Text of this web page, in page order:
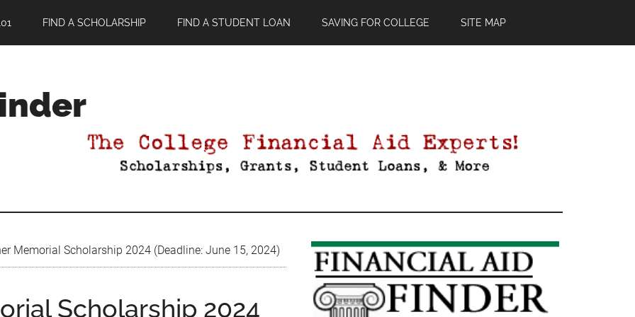
FIND A SCHOLARSHIP FIND A STUDENT LOAN SAVING FOR COLLEGE SITE MAP
Memorial Scholarship 2024 (Deadline: June 15, 2024)
Scholarship 2024
Primary
Sidebar